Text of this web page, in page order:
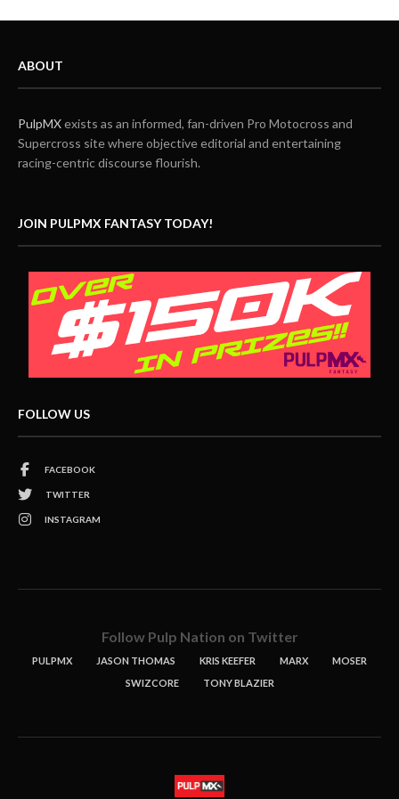
ABOUT
PulpMXexists as an informed, fan-driven Pro Motocross and
Supercross site where objective editorial and entertaining
racing-centric discourse flourish.
JOIN PULPMX FANTASY TODAY!
FOLLOW US
FACEBOOK
TWITTER
INSTAGRAM
Follow Pulp Nation on Twitter
PULPMX JASON THOMAS KRIS KEEFER MARX
MOSER
SWIZCORE
TONY BLAZIER